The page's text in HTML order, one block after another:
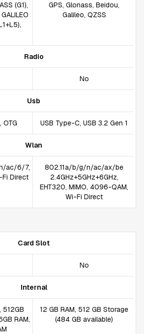
(G1),
GPS, Glonass, Beidou,
Galileo, QZSS
Radio
No
Usb
OTG USB Type-C, USB 3.2 Gen 1
Wlan
ac/6/7,
Direct
802.11a/b/g/n/ac/ax/be
2.4GHz+5GHz+6GHz,
EHT320, MIMO, 4096-QAM,
Wi-Fi Direct
Card Slot
No
Internal
512GB
RAM,
12 GB RAM, 512 GB Storage
(484 GB available)